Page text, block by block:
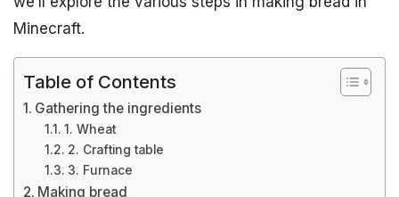
Minecraft.
Table of Contents
Gathering the ingredients
1. Wheat
2. Crafting table
3. Furnace
Making bread